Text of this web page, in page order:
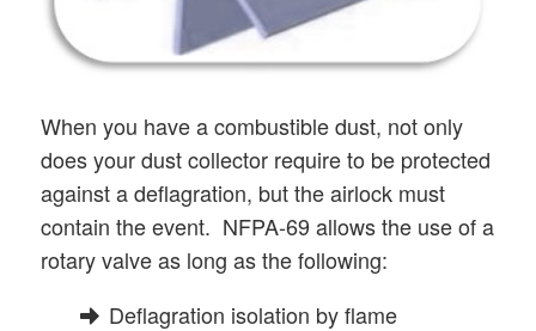
When you have a combustible dust, not only
does your dust collector require to be protected
against a deflagration, but the airlock must
contain the event. NFPA-69 allows the use of a
rotary valve as long as the following:
Deflagration isolation by flame